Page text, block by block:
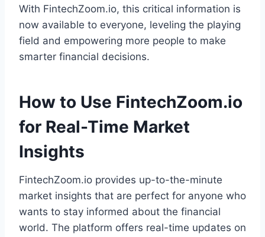
With FintechZoom.io, this critical information is
now available to everyone, leveling the playing
field and empowering more people to make
smarter financial decisions.
How to Use FintechZoom.io
for Real-Time Market
Insights
FintechZoom.io provides up-to-the-minute
market insights that are perfect for anyone who
wants to stay informed about the financial
world. The platform offers real-time updates on